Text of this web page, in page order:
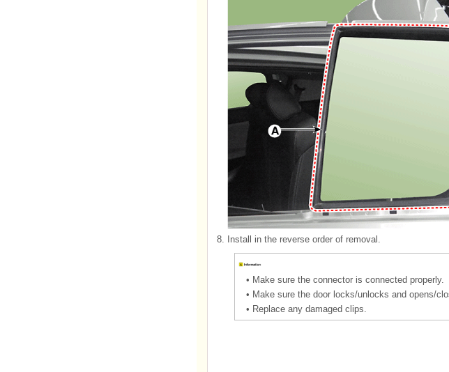
8. Install in the reverse order of removal.
• Make sure the connector is connected properly.
• Make sure the door locks/unlocks and opens/
• Replace any damaged clips.